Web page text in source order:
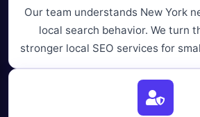
Our team understands New York
local search behavior. We turn
stronger local SEO services for